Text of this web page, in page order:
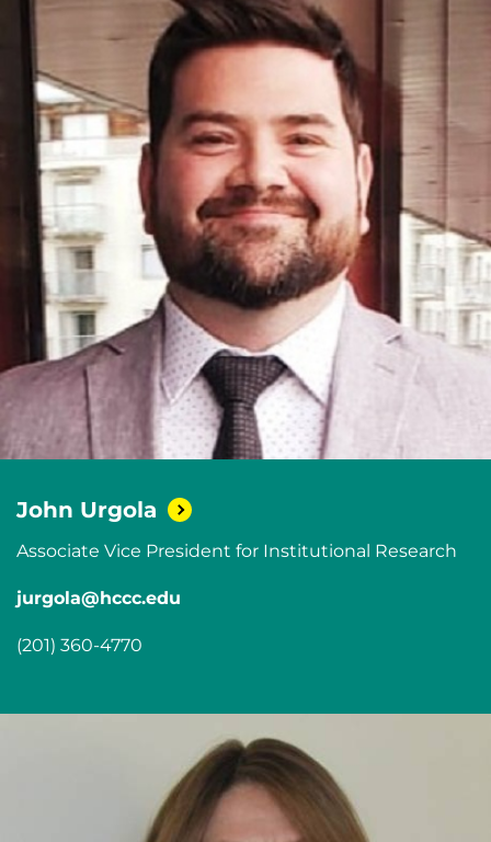
John Urgola
Associate Vice President for Institutional Research
jurgola@hccc.edu
(201) 360-4770